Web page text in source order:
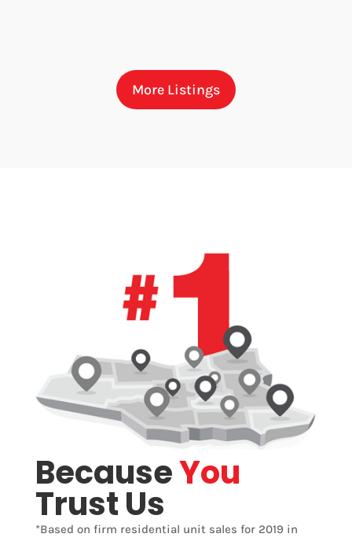
More Listings
BecauseYou
Trust Us
*Based on firm residential unit sales for 2019 in